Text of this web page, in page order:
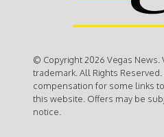
© Copyright 2026 Vegas News.
trademark. All Rights
compensation for some links
this website. Offers may be
notice.